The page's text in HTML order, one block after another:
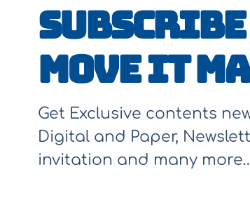
Move It
Get Exclusive contents
Digital and Paper,
invitation and many